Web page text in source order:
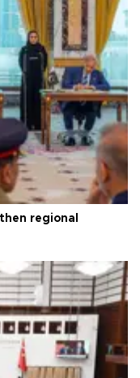
regional